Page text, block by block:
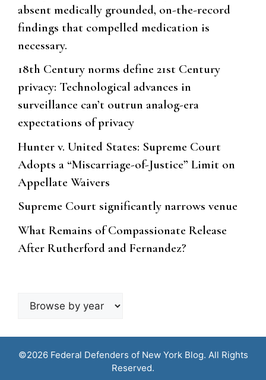
absent medically grounded, on-the-record
findings that compelled medication is
necessary.
18th Century norms define 21st Century
privacy: Technological advances in
surveillance can’t outrun analog-era
expectations of privacy
Hunter v. United States: Supreme Court
Adopts a “Miscarriage-of-Justice” Limit on
Appellate Waivers
Supreme Court significantly narrows venue
What Remains of Compassionate Release
After Rutherford and Fernandez?
Browse
©2026 Federal Defenders of New York Blog. All Rights
Reserved.